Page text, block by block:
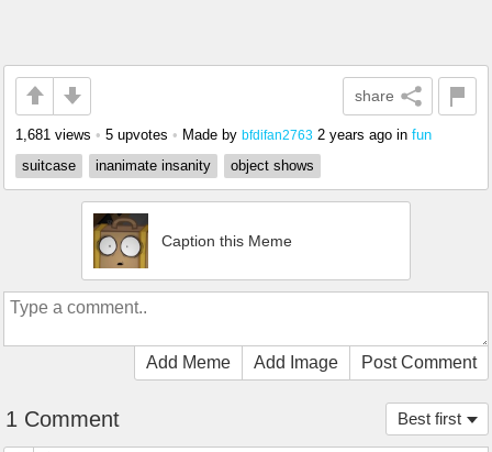
share
1,681 views • 5 upvotes • Made by bfdifan2763 2 years ago in fun
suitcase
inanimate insanity object shows
Caption this Meme
Add Meme Add Image Post Comment
Best first
1 Comment